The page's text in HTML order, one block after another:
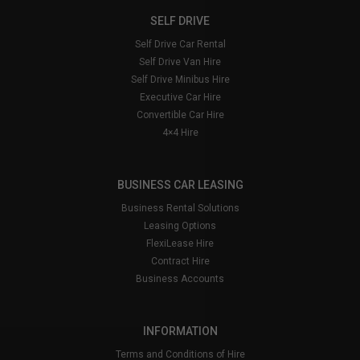
saying you are entering the Congestion Charging
Failure to pay the congestion charge will result in
Kendalls having to complete paperwork on your
behalf, which therefore results in an admin fee to
cover costs. Minimum charge is £25.00
SELF DRIVE
Self Drive Car Rental
Self Drive Van Hire
Self Drive Minibus Hire
Executive Car Hire
Convertible Car Hire
4×4 Hire
BUSINESS CAR LEASING
Business Rental Solutions
Leasing Options
FlexiLease Hire
Contract Hire
Business Accounts
INFORMATION
Terms and Conditions of Hire